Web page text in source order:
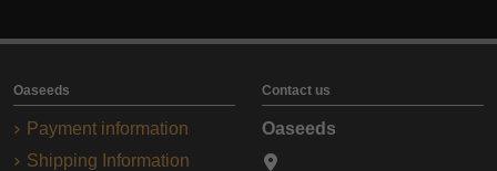
Oaseeds
Payment information
Shipping Information
Contact us
Oaseeds